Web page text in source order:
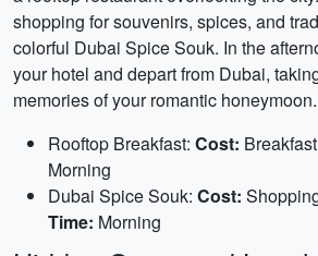
shopping for souvenirs, spices, and
colorful Dubai Spice Souk. In the
your hotel and depart from Dubai,
memories of your romantic honeymoon.
Rooftop Breakfast: Cost:
Morning
Dubai Spice Souk: Cost:
Time: Morning